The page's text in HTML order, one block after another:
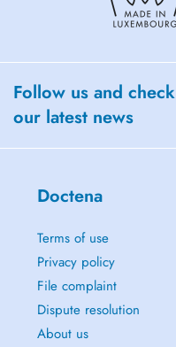
Follow us and check
our latest news
Doctena
Terms of use
Privacy policy
File complaint
Dispute resolution
About us